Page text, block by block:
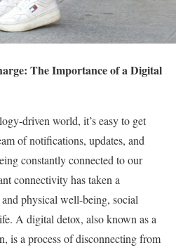
The Importance of a Digital
driven world, it’s easy to get
of notifications, updates, and
constantly connected to our
connectivity has taken a
physical well-being, social
A digital detox, also known as a
is a process of disconnecting from